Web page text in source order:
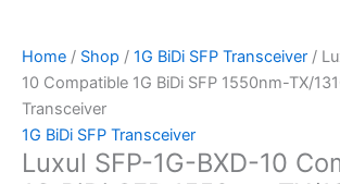
Home / Shop / 1G BiDi SFP Transceiver /
10 Compatible 1G BiDi SFP 1550nm-TX/
Transceiver
1G BiDi SFP Transceiver
Luxul SFP-1G-BXD-10